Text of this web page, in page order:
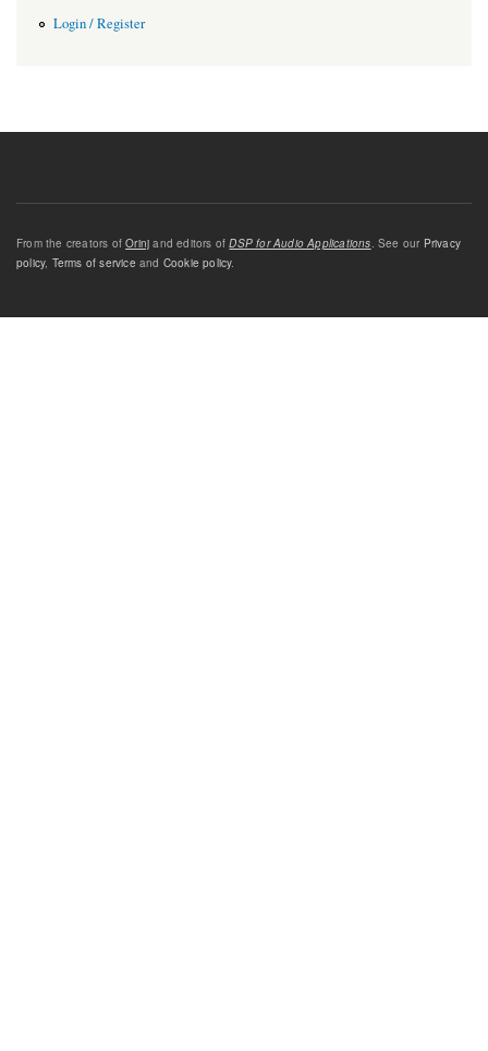
Login / Register
From the creators ofOrinj and editors ofDSP for Audio Applications. See our Privacy
policy, Terms of service and Cookie policy.